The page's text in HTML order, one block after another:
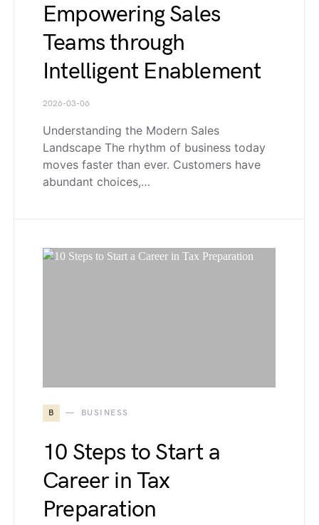
Empowering Sales
Teams through
Intelligent Enablement
2026-03-06
Understanding the Modern Sales
Landscape The rhythm of business today
moves faster than ever. Customers have
abundant choices,…
B BUSINESS
10 Steps to Start a
Career in Tax
Preparation